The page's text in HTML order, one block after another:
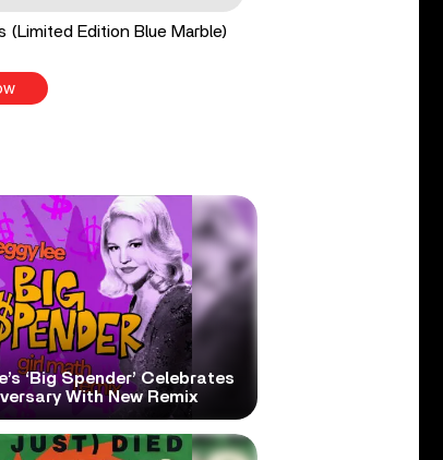
(Limited Edition Blue Marble)
‘Big Spender’ Celebrates
With New Remix